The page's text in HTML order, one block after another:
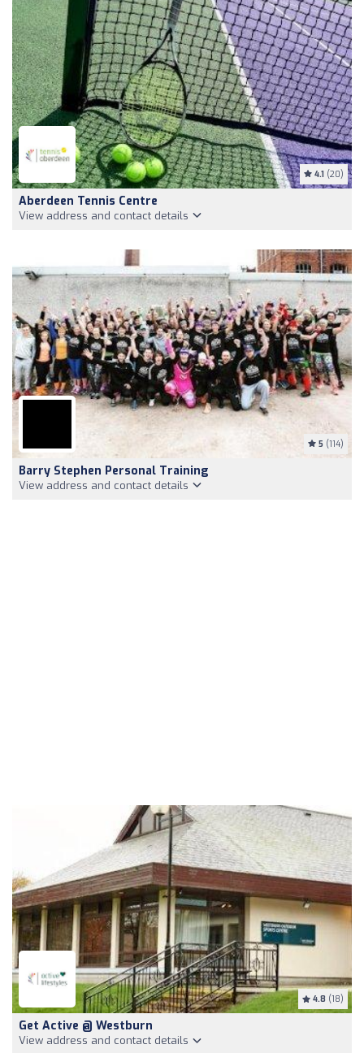
4.1 (20)
Aberdeen Tennis Centre
View address and contact details
5 (114)
Barry Stephen Personal Training
View address and contact details
4.8 (18)
Get Active @ Westburn
View address and contact details